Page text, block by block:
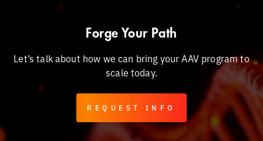
Forge Your Path
Let’s talk about how we can bring your AAV program to
scale today.
REQUEST INFO